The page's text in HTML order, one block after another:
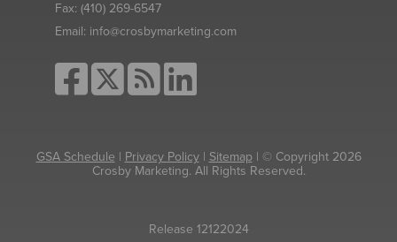
Fax: (410) 269-6547
Email: info@crosbymarketing.com
GSA Schedule | Privacy Policy| Sitemap| © Copyright 2026
Crosby Marketing. All Rights Reserved.
Release 12122024